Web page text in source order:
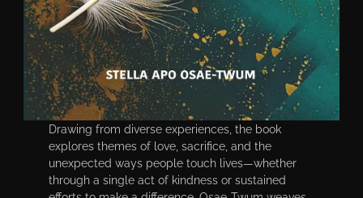
Drawing from diverse experiences, the book
explores themes of love, sacrifice, and the
unexpected ways people touch lives—whether
through a single act of kindness or sustained